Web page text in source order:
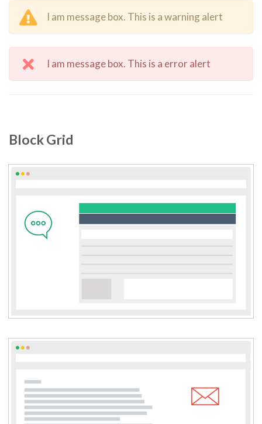
I am message box. This is a warning alert
I am message box. This is a error alert
Block Grid